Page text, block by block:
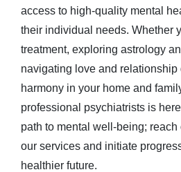
access to high-quality mental
their individual needs. Whether
treatment, exploring astrology
navigating love and relationship
harmony in your home and
professional psychiatrists is
path to mental well-being;
our services and initiate
healthier future.